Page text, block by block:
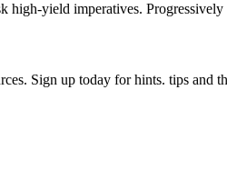
yield imperatives.
Sign up today for hints. tips and